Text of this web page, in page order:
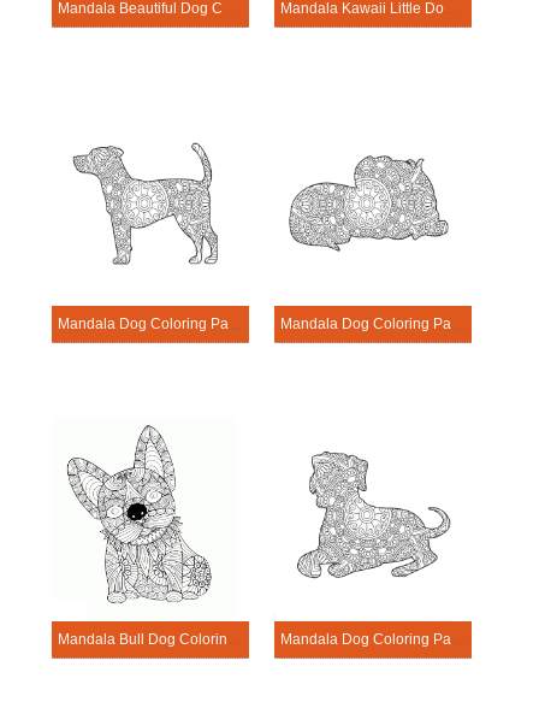
Mandala Beautiful Dog Coloring Page Mandala Kawaii Little Dog Coloring Page
Mandala Dog Coloring Page – Sheet 4 Mandala Dog Coloring Page – Sheet 14
Mandala Bull Dog Coloring Page Mandala Dog Coloring Page – Sheet 10